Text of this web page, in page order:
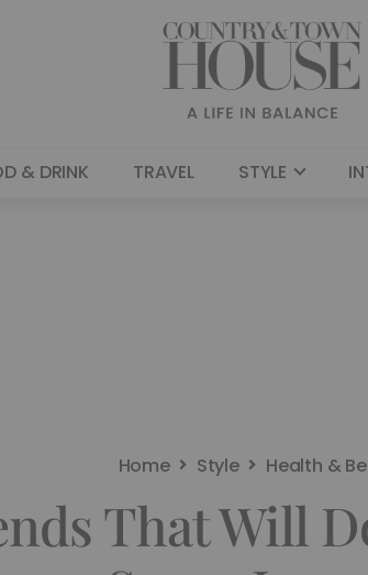
& DRINK TRAVEL STYLE
Home Style Health &
That Will